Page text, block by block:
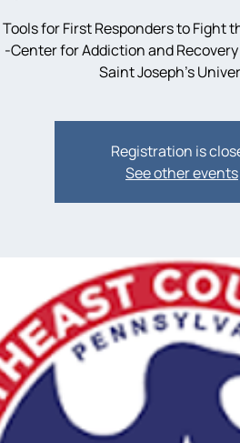
Tools for First Responders to Fight
-Center for Addiction and
Saint Joseph’s
Registration is
See other events